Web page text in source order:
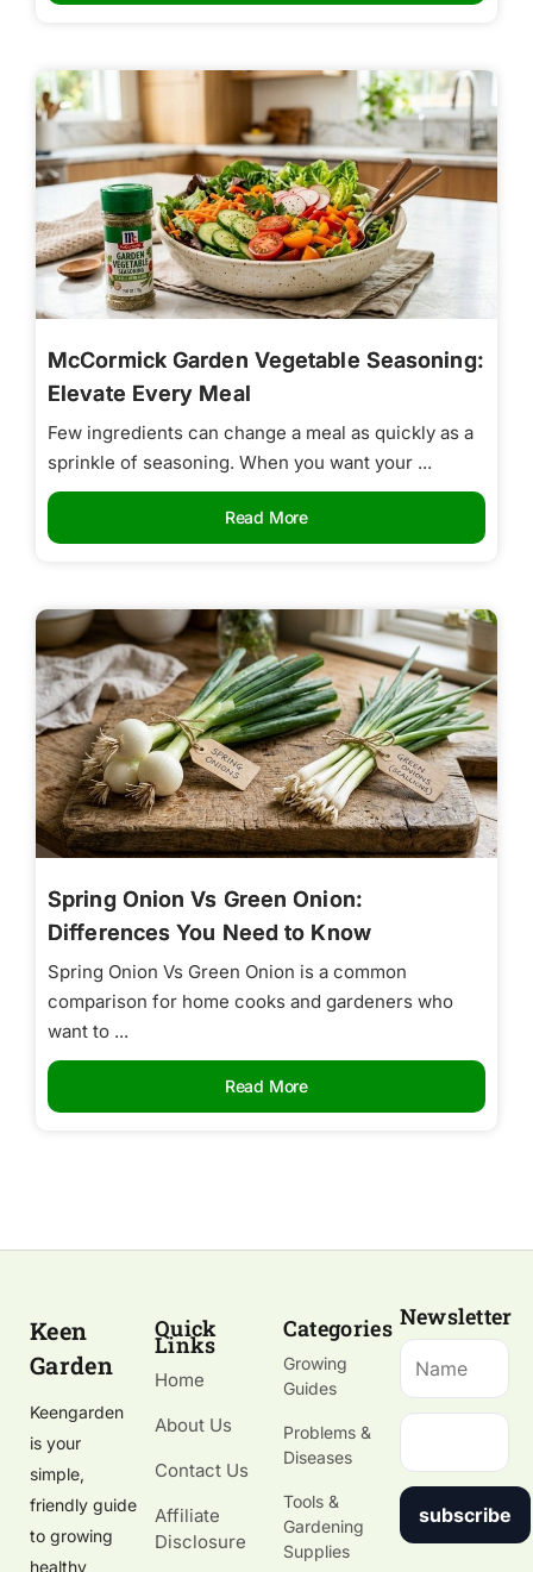
McCormick Garden Vegetable Seasoning:
Elevate Every Meal
Few ingredients can change a meal as quickly as a
sprinkle of seasoning. When you want your ...
Read More
Spring Onion Vs Green Onion:
Differences You Need to Know
Spring Onion Vs Green Onion is a common
comparison for home cooks and gardeners who
want to ...
Read More
Keen
Garden
Keengarden
is your
simple,
friendly guide
to growing
healthy
Quick
Links
Home
About Us
Contact Us
Affiliate
Disclosure
Categories
Growing
Guides
Problems &
Diseases
Tools &
Gardening
Supplies
Newsletter
subscribe